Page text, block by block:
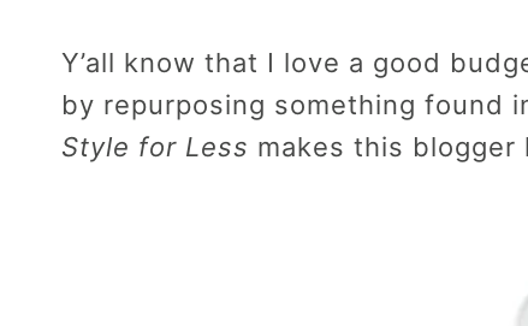
Y’all know that I love a good
by repurposing something found
Style for Less makes this blogger